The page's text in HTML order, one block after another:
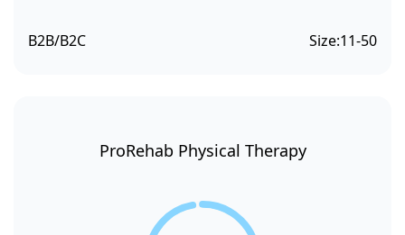
B2B/B2C Size:11-50
ProRehab Physical Therapy